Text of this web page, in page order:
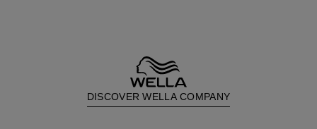
DISCOVER WELLA COMPANY